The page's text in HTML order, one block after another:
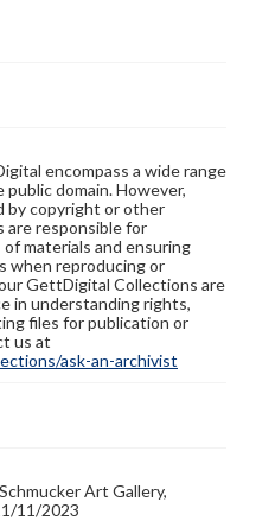
encompass a wide range
domain. However,
by copyright or other
are responsible for
materials and ensuring
when reproducing or
GettDigital Collections are
in understanding rights,
files for publication or
us at
ask-an-archivist
Art Gallery,
11/2023